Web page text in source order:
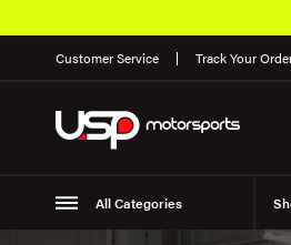
Customer Service Track Your
All Categories